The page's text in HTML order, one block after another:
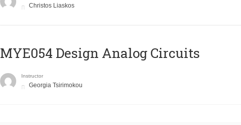
Christos Liaskos
MYE054 Design Analog Circuits
Instructor
Georgia Tsirimokou